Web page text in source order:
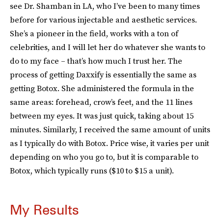
see Dr. Shamban in LA, who I’ve been to many times
before for various injectable and aesthetic services.
She’s a pioneer in the field, works with a ton of
celebrities, and I will let her do whatever she wants to
do to my face – that’s how much I trust her. The
process of getting Daxxify is essentially the same as
getting Botox. She administered the formula in the
same areas: forehead, crow’s feet, and the 11 lines
between my eyes. It was just quick, taking about 15
minutes. Similarly, I received the same amount of units
as I typically do with Botox. Price wise, it varies per unit
depending on who you go to, but it is comparable to
Botox, which typically runs ($10 to $15 a unit).
My Results